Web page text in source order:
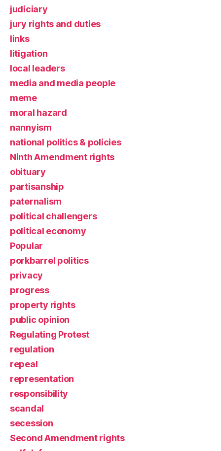
judiciary
jury rights and duties
links
litigation
local leaders
media and media people
meme
moral hazard
nannyism
national politics & policies
Ninth Amendment rights
obituary
partisanship
paternalism
political challengers
political economy
Popular
porkbarrel politics
privacy
progress
property rights
public opinion
Regulating Protest
regulation
repeal
representation
responsibility
scandal
secession
Second Amendment rights